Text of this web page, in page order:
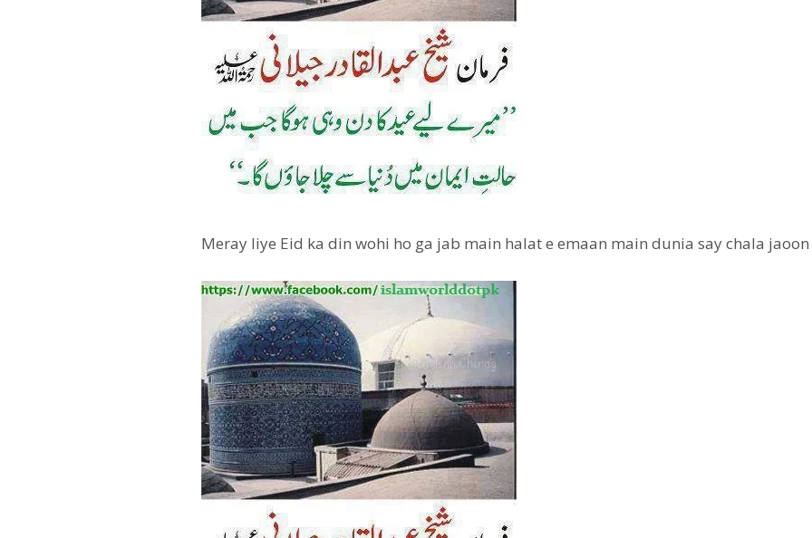
Meray liye Eid ka din wohi ho ga jab main halat e emaan main dunia say chala jaoon